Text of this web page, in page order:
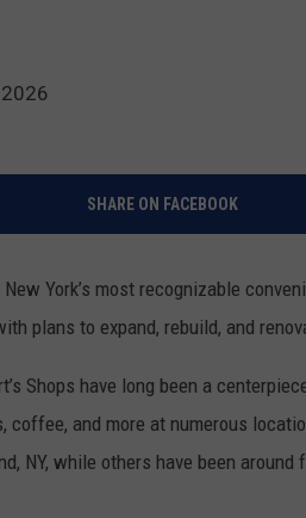
SHARE ON FACEBOOK
New York’s most recognizable
plans to expand, rebuild, and
Shops have long been a
coffee, and more at numerous
NY, while others have been